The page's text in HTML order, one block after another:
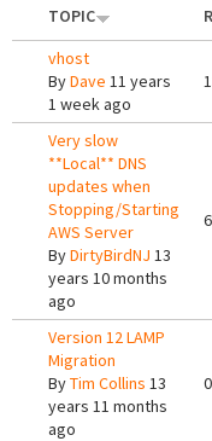
TOPIC
vhost
ByDave 11 years
1 week ago
Very slow
**Local** DNS
updates when
Stopping/Starting
AWS Server
ByDirtyBirdNJ 13
years 10 months
ago
6
Version 12 LAMP
Migration
ByTim Collins 13
years 11 months
ago
0